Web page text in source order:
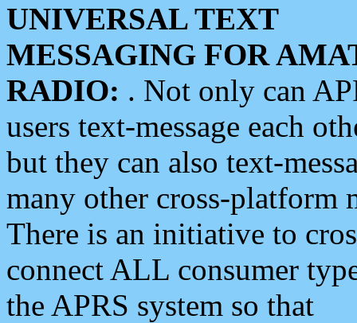
UNIVERSAL TEXT
MESSAGING FOR
RADIO: . Not only can
users text-message each
but they can also text-
many other cross-platform
There is an initiative to
connect ALL consumer
the APRS system so that